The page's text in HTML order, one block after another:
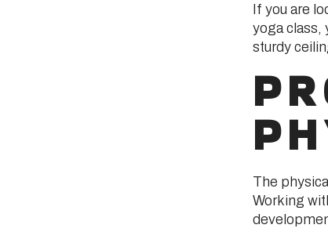
If you are
yoga class,
sturdy
The
Working